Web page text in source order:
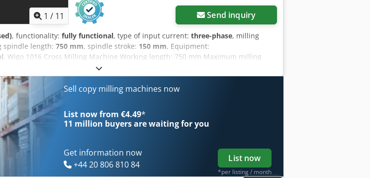
1 / 11 Send inquiry
, functionality: fully functional, type of input current: three-phase, milling
spindle length: 750 mm, spindle stroke: 150 mm, Equipment:
, Wigo 1016 Cross Milling Machine Working length: 750 mm Maximum milling
diameter: 50 mm Spindle motor power: 15 kW Hydraulic pump motor: 3 kW
Foot pedal control Machine dimensions: 1450 x 1600 x 1800h mm Csdpfx
Sell copy milling machines now
List now from €4.49*
11 million buyers are waiting for you
Get information now
+44 20 806 810 84
List now
*per listing / month